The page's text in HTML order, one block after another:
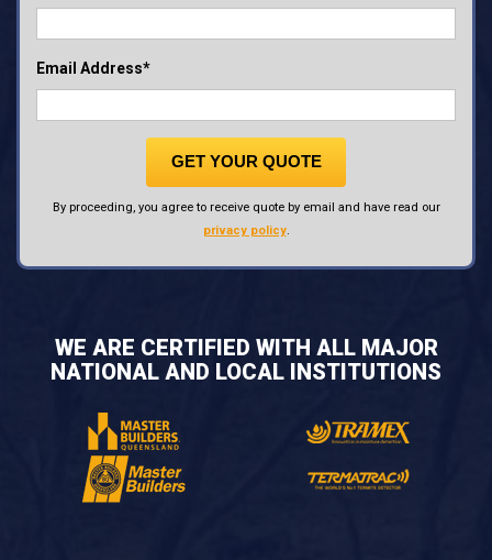
Email Address*
GET YOUR QUOTE
By proceeding, you agree to receive quote by email and have read our
privacy policy.
WE ARE CERTIFIED WITH ALL MAJOR
NATIONAL AND LOCAL INSTITUTIONS